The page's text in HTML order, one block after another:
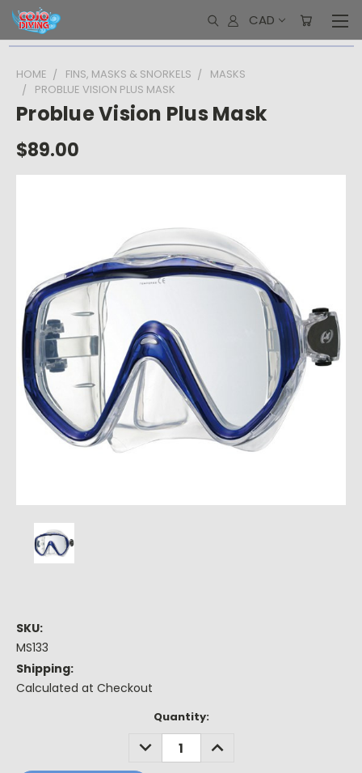
CAD
HOME FINS, MASKS & SNORKELS
MASKS
PROBLUE VISION PLUS MASK
Problue Vision Plus Mask
$89.00
SKU:
MS133
Shipping:
Calculated at Checkout
Quantity:
DECREASE
QUANTITY:
INCREASE
QUANTITY: